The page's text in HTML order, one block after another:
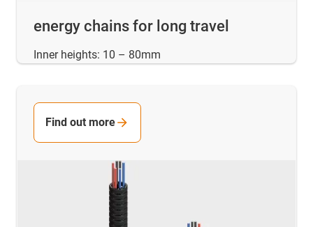
energy chains for long travel
Inner heights: 10 – 80mm
Find out more